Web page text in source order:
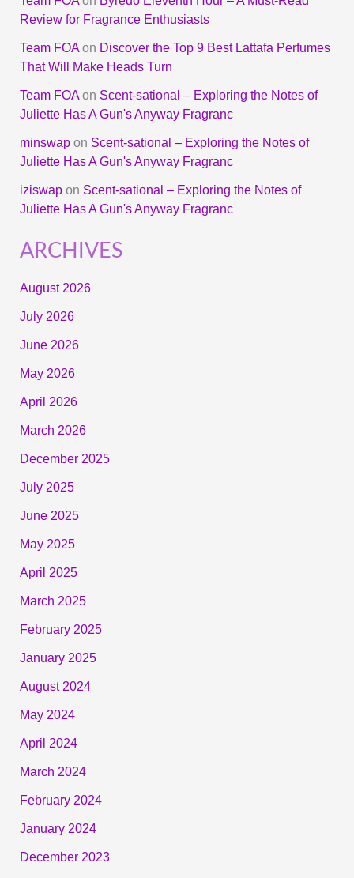
Review for Fragrance Enthusiasts
Team FOAon Discover the Top 9 Best Lattafa Perfumes
That Will Make Heads Turn
Team FOAon Scent-sational – Exploring the Notes of
Juliette Has A Gun's Anyway Fragranc
minswapon Scent-sational – Exploring the Notes of
Juliette Has A Gun's Anyway Fragranc
iziswapon Scent-sational – Exploring the Notes of
Juliette Has A Gun's Anyway Fragranc
ARCHIVES
August 2026
July 2026
June 2026
May 2026
April 2026
March 2026
December 2025
July 2025
June 2025
May 2025
April 2025
March 2025
February 2025
January 2025
August 2024
May 2024
April 2024
March 2024
February 2024
January 2024
December 2023